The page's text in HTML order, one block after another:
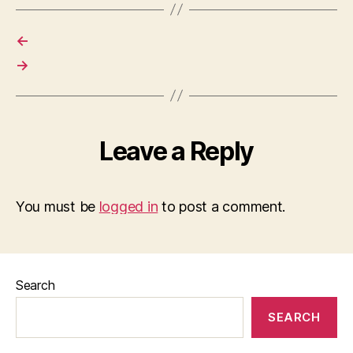
←
→
Leave a Reply
You must be logged in to post a comment.
Search
SEARCH